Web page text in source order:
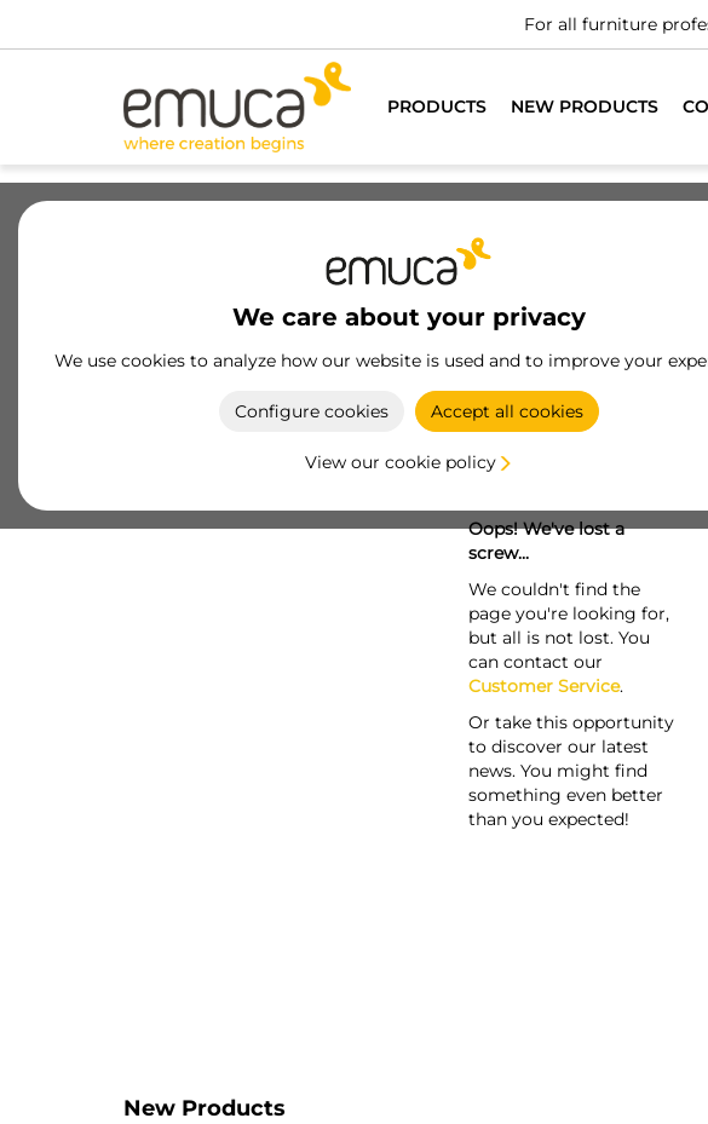
For all furniture
PRODUCTS NEW PRODUCTS
We care about your privacy
We use cookies to analyze how our website is used and to improve your
Configure cookies Accept all cookies
View our cookie policy
Oops! We've lost a
screw...
We couldn't find the
page you're looking for,
but all is not lost. You
can contact our
Customer Service.
Or take this opportunity
to discover our latest
news. You might find
something even better
than you expected!
New Products